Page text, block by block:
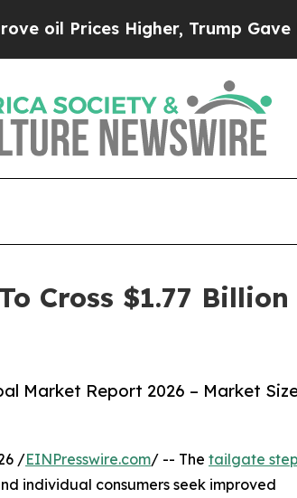
Higher, Trump Gave
Cross $1.77
Market Report 2026 – Market
/EINPresswire.com/ -- The tailgate step
individual consumers seek improved